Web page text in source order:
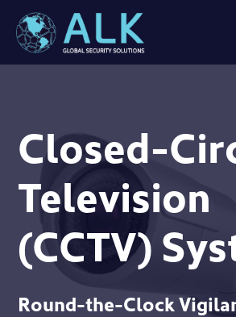
Closed-
Television
(CCTV)
Round-the-Clock